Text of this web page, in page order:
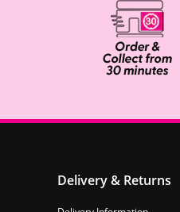
Delivery & Returns